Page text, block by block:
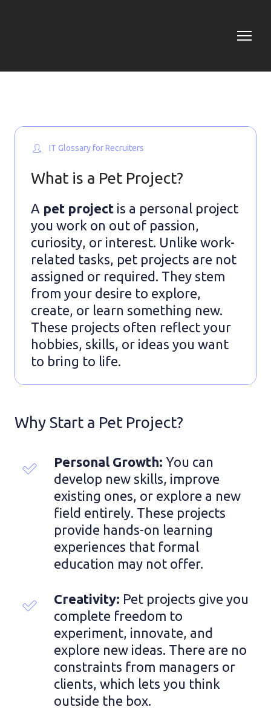
IT Glossary for Recruiters
What is a Pet Project?
A pet project is a personal project
you work on out of passion,
curiosity, or interest. Unlike work-
related tasks, pet projects are not
assigned or required. They stem
from your desire to explore,
create, or learn something new.
These projects often reflect your
hobbies, skills, or ideas you want
to bring to life.
Why Start a Pet Project?
Personal Growth: You can
develop new skills, improve
existing ones, or explore a new
field entirely. These projects
provide hands-on learning
experiences that formal
education may not offer.
Creativity: Pet projects give you
complete freedom to
experiment, innovate, and
explore new ideas. There are no
constraints from managers or
clients, which lets you think
outside the box.